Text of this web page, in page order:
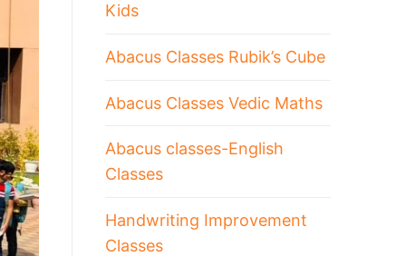
Kids
Abacus Classes Rubik’s Cube
Abacus Classes Vedic Maths
Abacus classes-English
Classes
Handwriting Improvement
Classes